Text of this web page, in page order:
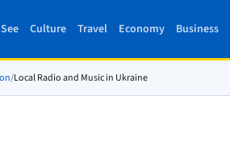
Culture Travel Economy Business
/Local Radio and Music in Ukraine